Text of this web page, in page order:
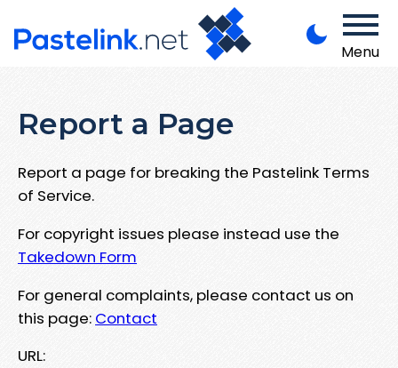
Menu
Report a Page
Report a page for breaking the Pastelink Terms
of Service.
For copyright issues please instead use the
Takedown Form
For general complaints, please contact us on
this page: Contact
URL: